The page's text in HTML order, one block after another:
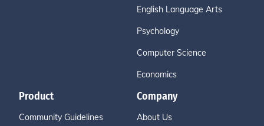
English Language Arts
Psychology
Computer Science
Economics
Product
Community Guidelines
Company
About Us